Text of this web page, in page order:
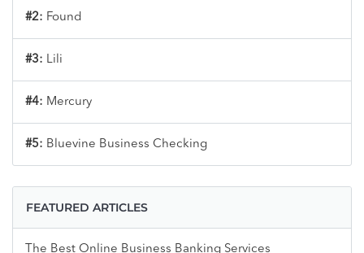
#2: Found
#3: Lili
#4: Mercury
#5: Bluevine Business Checking
FEATURED ARTICLES
The Best Online Business Banking Services